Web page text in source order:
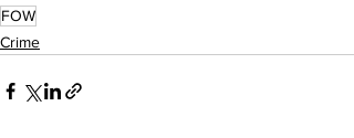
FOW
Crime